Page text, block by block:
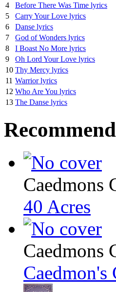
4
Before There Was Time lyrics
5
Carry Your Love lyrics
6
Danse lyrics
7
God of Wonders lyrics
8
I Boast No More lyrics
9
Oh Lord Your Love lyrics
10 Thy Mercy lyrics
11 Warrior lyrics
12 Who Are You lyrics
13 The Danse lyrics
Caedmons
40 Acres
Caedmons
Caedmon's